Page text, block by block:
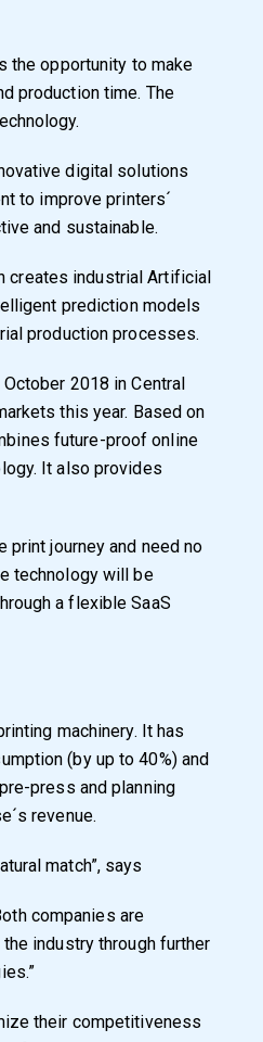
the opportunity to make
production time. The
digital solutions
to improve printers´
and sustainable.
creates industrial Artificial
prediction models
production processes.
2018 in Central
this year. Based on
future-proof online
It also provides
print journey and need no
technology will be
a flexible SaaS
machinery. It has
(by up to 40%) and
press and planning
revenue.
match”, says
companies are
industry through further
their competitiveness